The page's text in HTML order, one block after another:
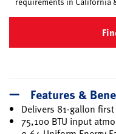
Features &
Delivers 81-gallon
75,100 BTU input